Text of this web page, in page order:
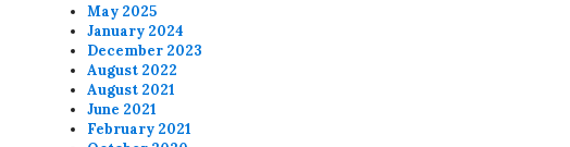
May 2025
January 2024
December 2023
August 2022
August 2021
June 2021
February 2021